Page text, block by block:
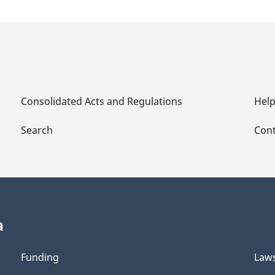
Consolidated Acts and Regulations
Search
Help
Funding